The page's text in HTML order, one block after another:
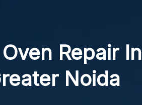
Repair In
Noida